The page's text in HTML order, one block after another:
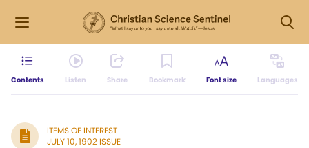
Contents Listen Share Bookmark Font size Languages
ITEMS OF INTEREST
JULY 10, 1902 ISSUE